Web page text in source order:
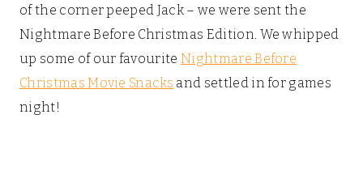
of the corner peeped Jack – we were sent the
Nightmare Before Christmas Edition. We whipped
up some of our favouriteNightmare Before
Christmas Movie Snacks and settled in for games
night!